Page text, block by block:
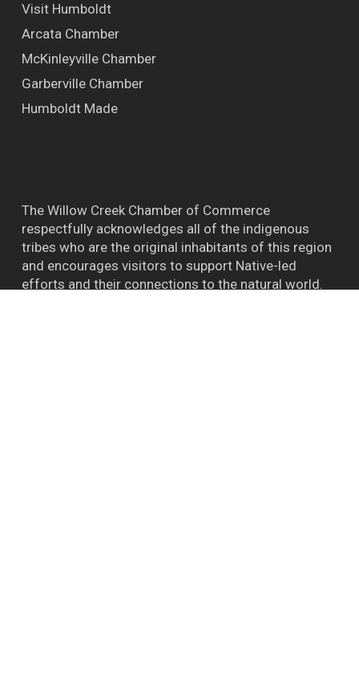
Visit Humboldt
Arcata Chamber
McKinleyville Chamber
Garberville Chamber
Humboldt Made
The Willow Creek Chamber of Commerce
respectfully acknowledges all of the indigenous
tribes who are the original inhabitants of this region
and encourages visitors to support Native-led
efforts and their connections to the natural world.